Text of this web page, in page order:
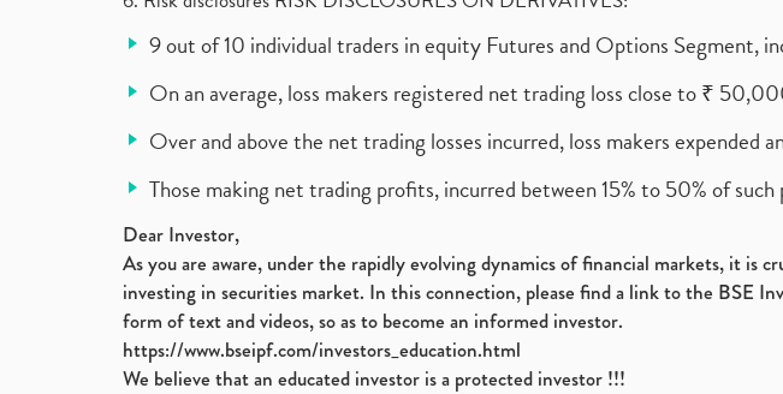
9 out of 10 individual traders in equity Futures and Options Segment,
On an average, loss makers registered net trading loss close to ₹
Over and above the net trading losses incurred, loss makers expended
Those making net trading profits, incurred between 15% to 50% of
Dear Investor,
As you are aware, under the rapidly evolving dynamics of financial markets, it is
investing in securities market. In this connection, please find a link to the BSE
form of text and videos, so as to become an informed investor.
https://www.bseipf.com/investors_education.html
We believe that an educated investor is a protected investor !!!